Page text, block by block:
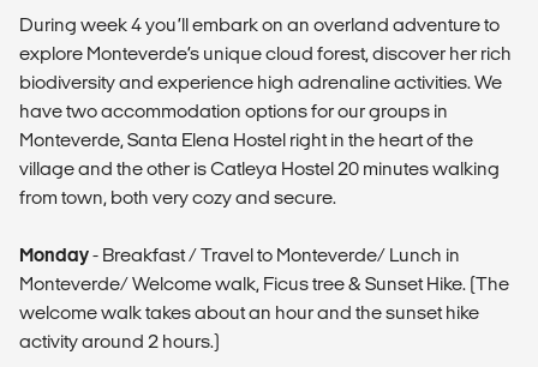
During week 4 you’ll embark on an overland adventure to
explore Monteverde’s unique cloud forest, discover her rich
biodiversity and experience high adrenaline activities. We
have two accommodation options for our groups in
Monteverde, Santa Elena Hostel right in the heart of the
village and the other is Catleya Hostel 20 minutes walking
from town, both very cozy and secure.
Monday- Breakfast / Travel to Monteverde/ Lunch in
Monteverde/ Welcome walk, Ficus tree & Sunset Hike. (The
welcome walk takes about an hour and the sunset hike
activity around 2 hours.)